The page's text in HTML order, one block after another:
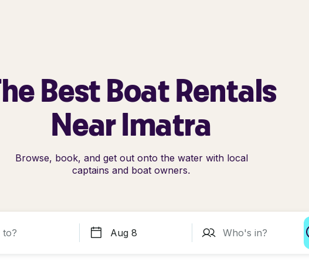
Best Boat Rentals
Near Imatra
Browse, book, and get out onto the water with local
captains and boat owners.